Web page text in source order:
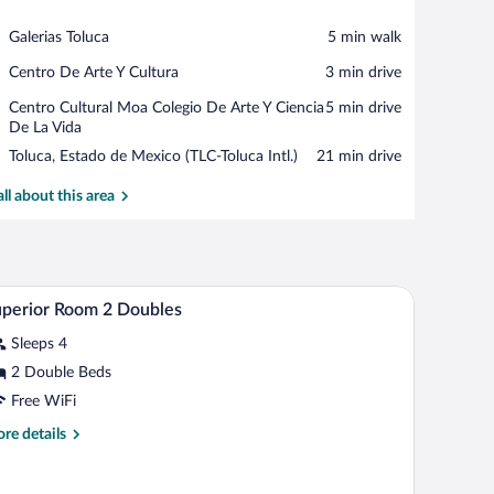
Galerias Toluca
Place,
Toluca
‪5 min walk‬
Centro De Arte Y Cultura
Place,
De
Arte
Y
‪3 min drive‬
Centro Cultural Moa Colegio De Arte Y Ciencia
De La Vida
Place,
Centro
Cultural
Moa
Colegio
De
De
La
‪5 min drive‬
Toluca, Estado de Mexico (TLC-Toluca Intl.)
Airport,
Estado
‪21 min drive‬
about this area
a plate of fruit, a glass of orange juice, and a cup of coffee.
A hotel room with two beds, a bedside table
6 Room 2 Doubles
Sleeps 4
2 Double Beds
Free WiFi
details